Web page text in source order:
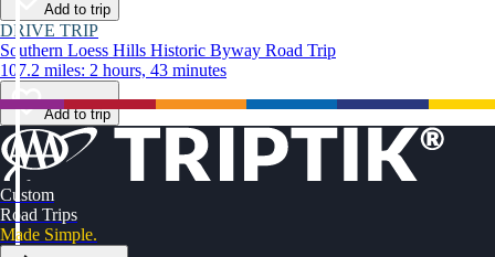
Add to trip
DRIVE TRIP
Southern Loess Hills Historic Byway Road Trip
107.2 miles: 2 hours, 43 minutes
Add to trip
Custom
Road Trips
Made Simple.